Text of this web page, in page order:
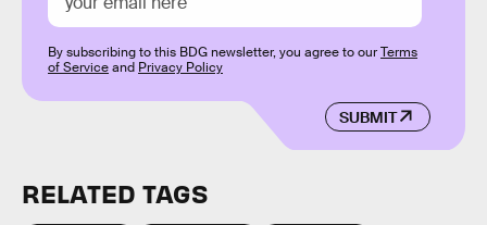
SUBMIT
By subscribing to this BDG newsletter, you agree to ourTerms
of Serviceand Privacy Policy
RELATED TAGS